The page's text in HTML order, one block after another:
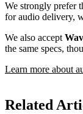
We strongly prefer
for audio delivery,
We also accept
the same specs,
Learn more about
Related